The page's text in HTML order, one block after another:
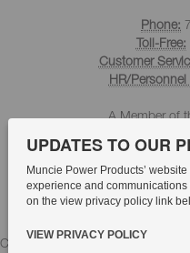
Phone:
Toll-Free:
Customer
HR/Personnel
A Member of
Compliance Whistleblowing
UPDATES TO OUR
Muncie Power Products’
experience and
on the view privacy policy link
VIEW PRIVACY POLICY